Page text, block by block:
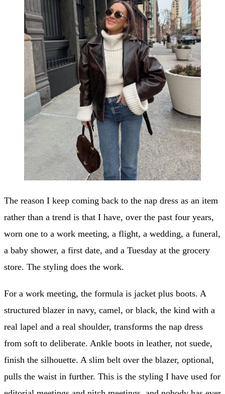
The reason I keep coming back to the nap dress as an item
rather than a trend is that I have, over the past four years,
worn one to a work meeting, a flight, a wedding, a funeral,
a baby shower, a first date, and a Tuesday at the grocery
store. The styling does the work.
For a work meeting, the formula is jacket plus boots. A
structured blazer in navy, camel, or black, the kind with a
real lapel and a real shoulder, transforms the nap dress
from soft to deliberate. Ankle boots in leather, not suede,
finish the silhouette. A slim belt over the blazer, optional,
pulls the waist in further. This is the styling I have used for